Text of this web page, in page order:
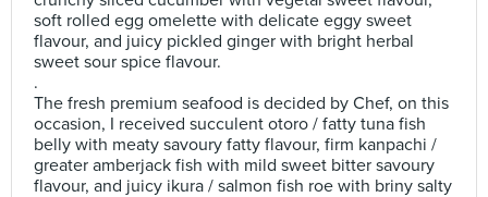
soft rolled egg omelette with delicate eggy sweet
flavour, and juicy pickled ginger with bright herbal
sweet sour spice flavour.
.
The fresh premium seafood is decided by Chef, on this
occasion, I received succulent otoro / fatty tuna fish
belly with meaty savoury fatty flavour, firm kanpachi /
greater amberjack fish with mild sweet bitter savoury
flavour, and juicy ikura / salmon fish roe with briny salty